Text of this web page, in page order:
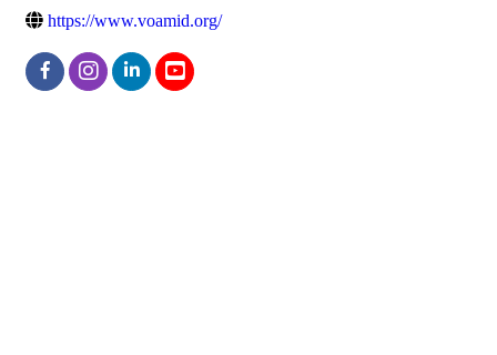
https://www.voamid.org/